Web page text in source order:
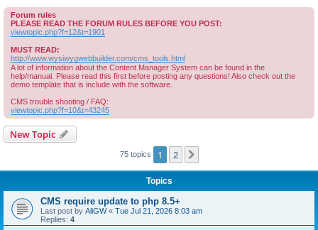
Forum rules
PLEASE READ THE FORUM RULES BEFORE YOU POST:
viewtopic.php?f=12&t=1901
MUST READ:
http://www.wysiwygwebbuilder.com/cms_tools.html
A lot of information about the Content Manager System can be found in the
help/manual. Please read this first before posting any questions! Also check out the
demo template that is include with the software.
CMS trouble shooting / FAQ:
viewtopic.php?f=10&t=43245
New Topic
75 topics 1 2
Topics
CMS require update to php 8.5+
Last post by AliGW« Tue Jul 21, 2026 8:03 am
Replies: 4